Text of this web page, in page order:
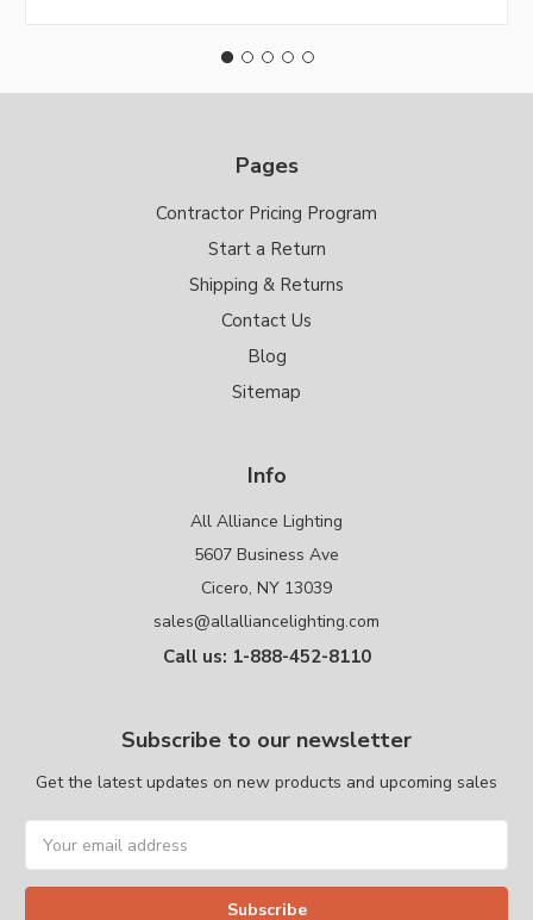
Pages
Contractor Pricing Program
Start a Return
Shipping & Returns
Contact Us
Blog
Sitemap
Info
All Alliance Lighting
5607 Business Ave
Cicero, NY 13039
sales@allalliancelighting.com
Call us: 1-888-452-8110
Subscribe to our newsletter
Get the latest updates on new products and upcoming sales
Address